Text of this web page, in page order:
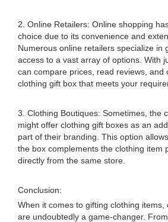
2. Online Retailers: Online shopping
choice due to its convenience and
Numerous online retailers specialize in
access to a vast array of options. With
can compare prices, read reviews, and
clothing gift box that meets your
3. Clothing Boutiques: Sometimes, the
might offer clothing gift boxes as an
part of their branding. This option
the box complements the clothing item
directly from the same store.
Conclusion:
When it comes to gifting clothing items,
are undoubtedly a game-changer.